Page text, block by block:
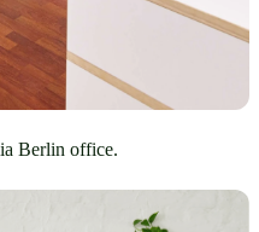
Berlin office.